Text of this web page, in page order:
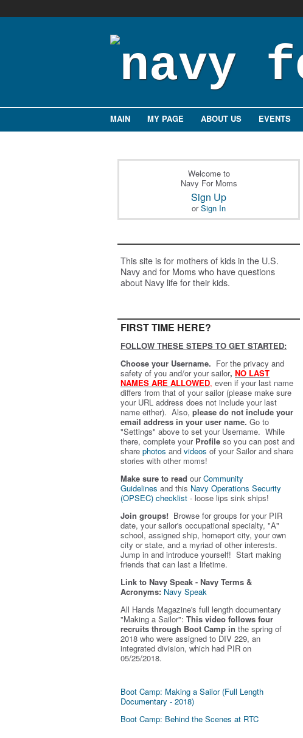
MAIN MY PAGE ABOUT US EVENTS
Welcome to
Navy For Moms
Sign Up
orSign In
This site is for mothers of kids in the U.S.
Navy and for Moms who have questions
about Navy life for their kids.
FIRST TIME HERE?
FOLLOW THESE STEPS TO GET STARTED:
Choose your Username. For the privacy and
safety of you and/or your sailor, NO LAST
NAMES ARE ALLOWED, even if your last name
differs from that of your sailor (please make sure
your URL address does not include your last
name either). Also, please do not include your
email address in your user name. Go to
"Settings" above to set your Username. While
there, complete your Profile so you can post and
share photos and videos of your Sailor and share
stories with other moms!
Make sure to read ourCommunity
Guidelines and this Navy Operations Security
(OPSEC) checklist - loose lips sink ships!
Join groups! Browse for groups for your PIR
date, your sailor's occupational specialty, "A"
school, assigned ship, homeport city, your own
city or state, and a myriad of other interests.
Jump in and introduce yourself! Start making
friends that can last a lifetime.
Link to Navy Speak - Navy Terms &
Acronyms: Navy Speak
All Hands Magazine's full length documentary
"Making a Sailor": This video follows four
recruits through Boot Camp in the spring of
2018 who were assigned to DIV 229, an
integrated division, which had PIR on
05/25/2018.
Boot Camp: Making a Sailor (Full Length
Documentary - 2018)
Boot Camp: Behind the Scenes at RTC